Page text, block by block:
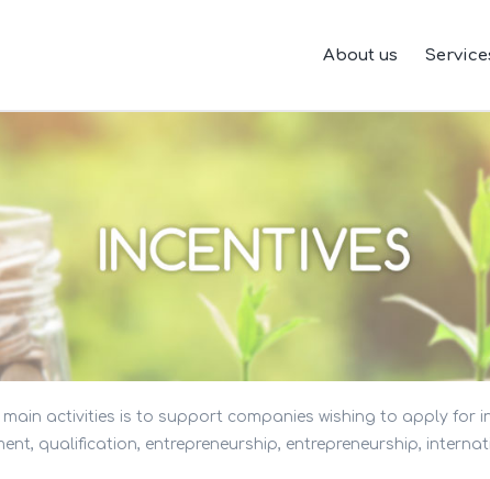
About us
main activities is to support companies wishing to apply for
qualification, entrepreneurship, entrepreneurship,